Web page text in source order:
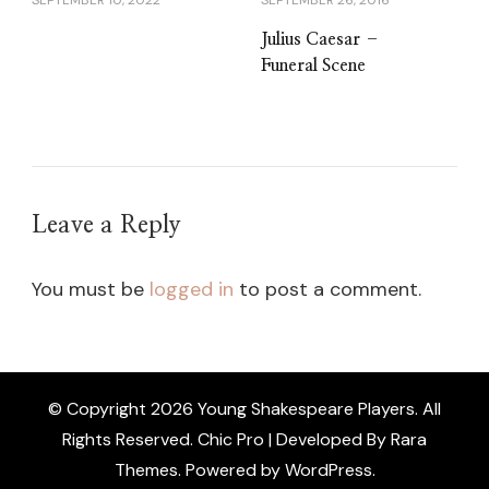
Julius Caesar –
Funeral Scene
Leave a Reply
You must be logged in to post a comment.
© Copyright 2026 Young Shakespeare Players. All
Rights Reserved. Chic Pro | Developed ByRara
Themes. Powered byWordPress.